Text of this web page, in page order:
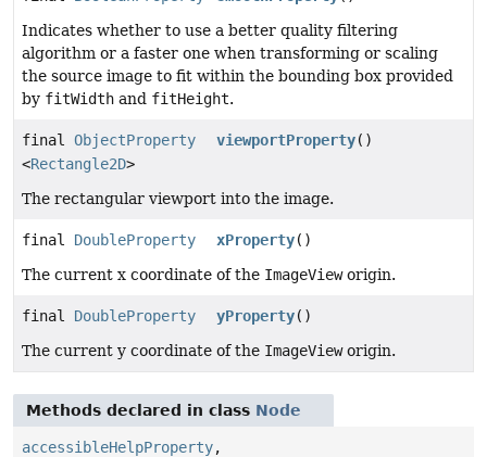
Indicates whether to use a better quality filtering
algorithm or a faster one when transforming or scaling
the source image to fit within the bounding box provided
by fitWidth and fitHeight.
final ObjectProperty
<Rectangle2D>
viewportProperty()
The rectangular viewport into the image.
final DoubleProperty xProperty()
The current x coordinate of the ImageVieworigin.
final DoubleProperty yProperty()
The current y coordinate of the ImageVieworigin.
Methods declared in class Node
accessibleHelpProperty,